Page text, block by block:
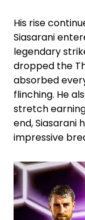
His rise
Siasarani
legendary
dropped the
absorbed
flinching. He
stretch earning
end, Siasarani
impressive